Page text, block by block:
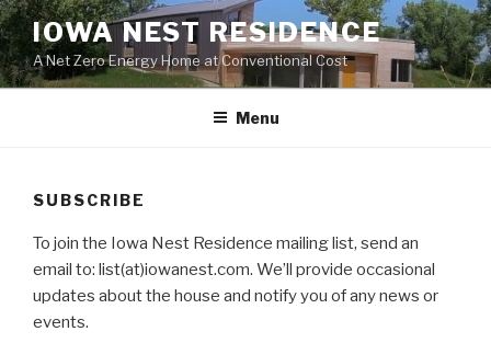
Skip
to
content
IOWA NEST RESIDENCE
A Net Zero Energy Home at Conventional Cost
Menu
SUBSCRIBE
To join the Iowa Nest Residence mailing list, send an
email to: list(at)iowanest.com. We’ll provide occasional
updates about the house and notify you of any news or
events.